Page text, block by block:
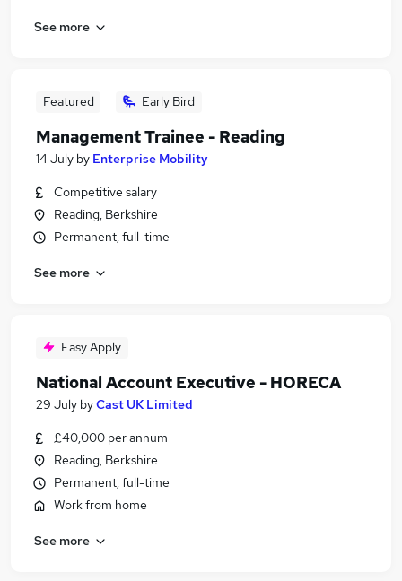
See more
Featured Early Bird
Management Trainee - Reading
14 July by Enterprise Mobility
Competitive salary
Reading, Berkshire
Permanent, full-time
See more
Easy Apply
National Account Executive - HORECA
29 July byCast UK Limited
£40,000 per annum
Reading, Berkshire
Permanent, full-time
Work from home
See more